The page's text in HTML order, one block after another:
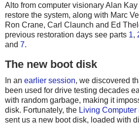
Alto from computer visionary Alan
restore the system, along with Marc
Ron Crane, Carl Claunch and Ed
previous restoration days see parts 1,
and 7.
The new boot disk
In an earlier session, we discovered
been used for drive testing decades
with random garbage, making it
disk. Fortunately, the Living Computer
sent us a new boot disk, loaded with